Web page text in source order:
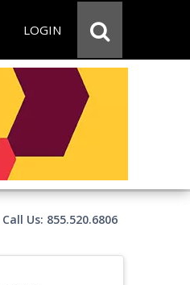
LOGIN
Call Us: 855.520.6806